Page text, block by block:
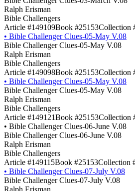
Ralph Erisman
Bible Challengers
Article #149109Book #25153Collection
• Bible Challenger Clues-05-May V.08
Bible Challenger Clues-05-May V.08
Ralph Erisman
Bible Challengers
Article #149098Book #25153Collection
• Bible Challenger Clues-05-May V.08
Bible Challenger Clues-05-May V.08
Ralph Erisman
Bible Challengers
Article #149121Book #25153Collection
• Bible Challenger Clues-06-June V.08
Bible Challenger Clues-06-June V.08
Ralph Erisman
Bible Challengers
Article #149115Book #25153Collection
• Bible Challenger Clues-07-July V.08
Bible Challenger Clues-07-July V.08